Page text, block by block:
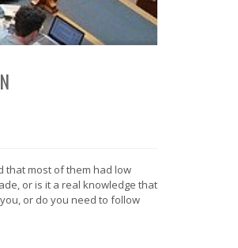
that most of them had low
or is it a real knowledge that
or do you need to follow